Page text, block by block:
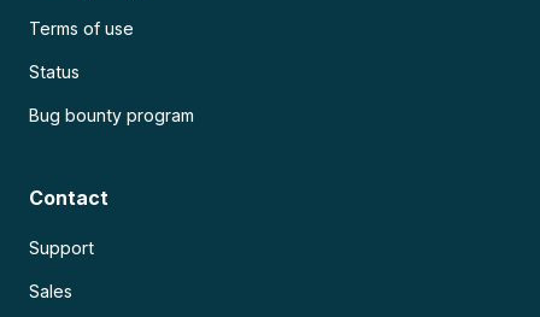
Terms of use
Status
Bug bounty program
Contact
Support
Sales